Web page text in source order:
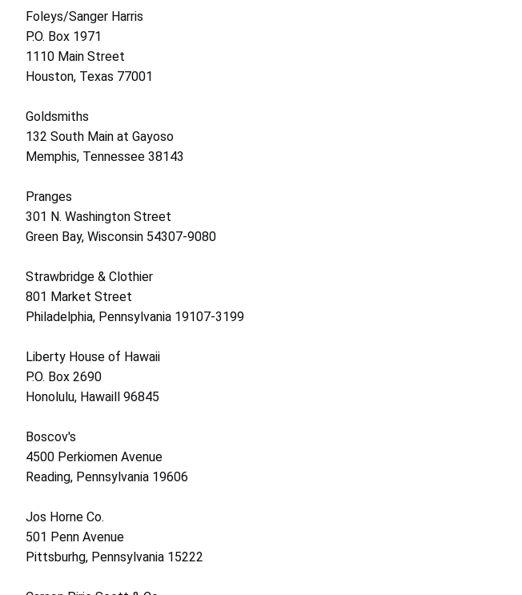
Foleys/Sanger Harris
P.O. Box 1971
1110 Main Street
Houston, Texas 77001
Goldsmiths
132 South Main at Gayoso
Memphis, Tennessee 38143
Pranges
301 N. Washington Street
Green Bay, Wisconsin 54307-9080
Strawbridge & Clothier
801 Market Street
Philadelphia, Pennsylvania 19107-3199
Liberty House of Hawaii
P.O. Box 2690
Honolulu, Hawaill 96845
Boscov's
4500 Perkiomen Avenue
Reading, Pennsylvania 19606
Jos Horne Co.
501 Penn Avenue
Pittsburhg, Pennsylvania 15222